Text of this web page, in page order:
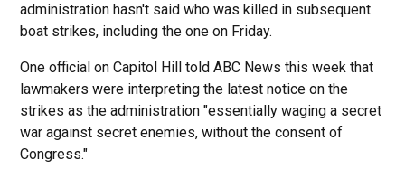
administration hasn't said who was killed in subsequent
boat strikes, including the one on Friday.
One official on Capitol Hill told ABC News this week that
lawmakers were interpreting the latest notice on the
strikes as the administration "essentially waging a secret
war against secret enemies, without the consent of
Congress."